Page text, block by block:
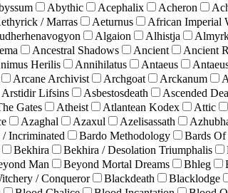
Abythic Acephalix Acheron
/ Marras Aeturnus African Imperial
Algaion Alhistja
Ancestral Shadows Ancient Ancient
Herilis Annihilatus Antaeus
Arcane Archivist Archgoat Arckanum
Arstidir Lifsins Asbestosdeath Ascended
Gates Atheist Atlantean Kodex Attic
Azaghal Azaxul Azelisassath
/ Incriminated Bardo Methodology Bards Of
Bekhira Bekhira / Desolation Triumphalis
Man Beyond Mortal Dreams Bhleg
/ Conqueror Blackdeath Blacklodge